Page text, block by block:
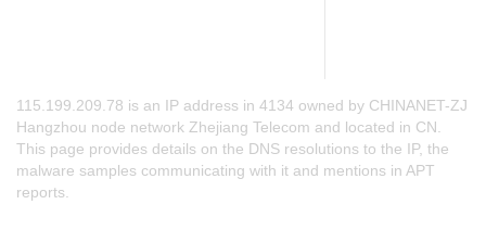
115.199.209.78 is an IP address in 4134 owned by CHINANET-ZJ
Hangzhou node network Zhejiang Telecom and located in CN.
This page provides details on the DNS resolutions to the IP, the
malware samples communicating with it and mentions in APT
reports.